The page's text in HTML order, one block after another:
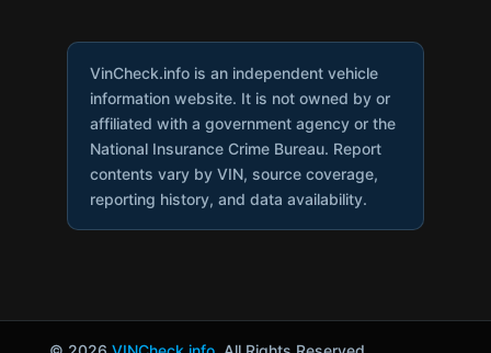
VinCheck.info is an independent vehicle
information website. It is not owned by or
affiliated with a government agency or the
National Insurance Crime Bureau. Report
contents vary by VIN, source coverage,
reporting history, and data availability.